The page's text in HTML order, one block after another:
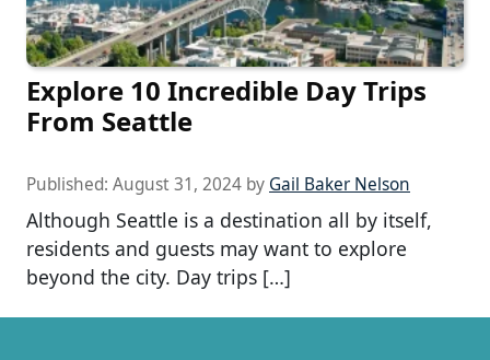
Explore 10 Incredible Day Trips
From Seattle
Published: August 31, 2024 by Gail Baker Nelson
Although Seattle is a destination all by itself,
residents and guests may want to explore
beyond the city. Day trips […]